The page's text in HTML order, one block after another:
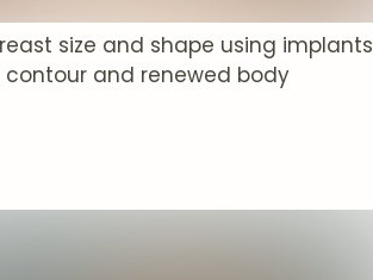
size and shape using implants
and renewed body